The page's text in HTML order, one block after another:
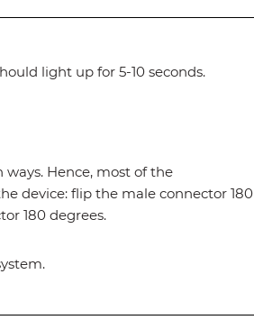
light up for 5-10 seconds.
Hence, most of the
device: flip the male connector 180
180 degrees.